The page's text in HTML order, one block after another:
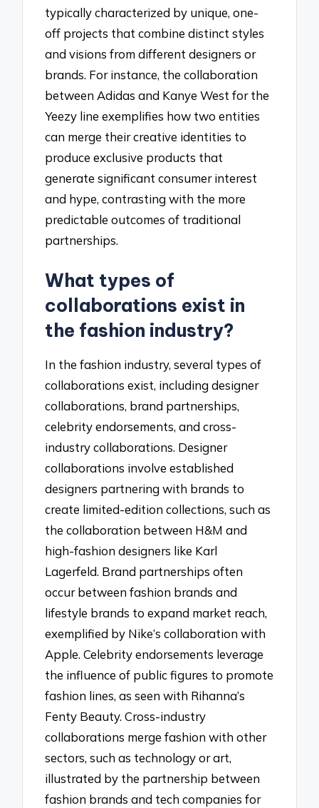
typically characterized by unique, one-
off projects that combine distinct styles
and visions from different designers or
brands. For instance, the collaboration
between Adidas and Kanye West for the
Yeezy line exemplifies how two entities
can merge their creative identities to
produce exclusive products that
generate significant consumer interest
and hype, contrasting with the more
predictable outcomes of traditional
partnerships.
What types of
collaborations exist in
the fashion industry?
In the fashion industry, several types of
collaborations exist, including designer
collaborations, brand partnerships,
celebrity endorsements, and cross-
industry collaborations. Designer
collaborations involve established
designers partnering with brands to
create limited-edition collections, such as
the collaboration between H&M and
high-fashion designers like Karl
Lagerfeld. Brand partnerships often
occur between fashion brands and
lifestyle brands to expand market reach,
exemplified by Nike’s collaboration with
Apple. Celebrity endorsements leverage
the influence of public figures to promote
fashion lines, as seen with Rihanna’s
Fenty Beauty. Cross-industry
collaborations merge fashion with other
sectors, such as technology or art,
illustrated by the partnership between
fashion brands and tech companies for